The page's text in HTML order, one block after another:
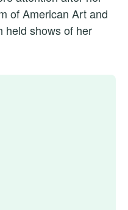
of American Art and
held shows of her